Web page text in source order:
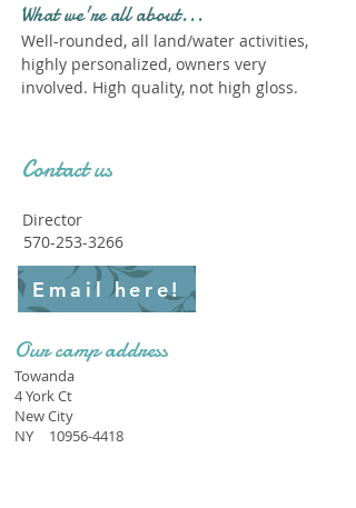
What we're all about...
Well-rounded, all land/water activities,
highly personalized, owners very
involved. High quality, not high gloss.
Contact us
Director
570-253-3266
Email here!
Our camp address
Towanda
4 York Ct
New City
NY
10956-4418